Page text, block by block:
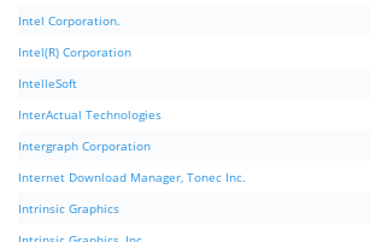
Intel Corporation.
Intel(R) Corporation
IntelleSoft
InterActual Technologies
Intergraph Corporation
Internet Download Manager, Tonec Inc.
Intrinsic Graphics